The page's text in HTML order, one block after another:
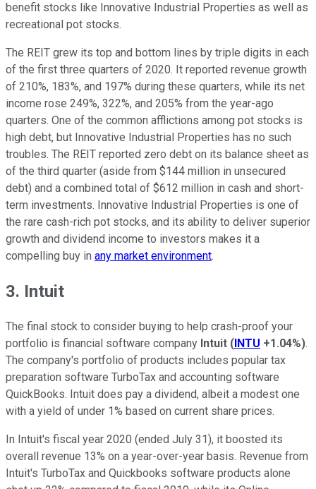
benefit stocks like Innovative Industrial Properties as well as
recreational pot stocks.
The REIT grew its top and bottom lines by triple digits in each
of the first three quarters of 2020. It reported revenue growth
of 210%, 183%, and 197% during these quarters, while its net
income rose 249%, 322%, and 205% from the year-ago
quarters. One of the common afflictions among pot stocks is
high debt, but Innovative Industrial Properties has no such
troubles. The REIT reported zero debt on its balance sheet as
of the third quarter (aside from $144 million in unsecured
debt) and a combined total of $612 million in cash and short-
term investments. Innovative Industrial Properties is one of
the rare cash-rich pot stocks, and its ability to deliver superior
growth and dividend income to investors makes it a
compelling buy in any market environment.
3. Intuit
The final stock to consider buying to help crash-proof your
portfolio is financial software company Intuit ( INTU +1.04%).
The company's portfolio of products includes popular tax
preparation software TurboTax and accounting software
QuickBooks. Intuit does pay a dividend, albeit a modest one
with a yield of under 1% based on current share prices.
In Intuit's fiscal year 2020 (ended July 31), it boosted its
overall revenue 13% on a year-over-year basis. Revenue from
Intuit's TurboTax and Quickbooks software products alone